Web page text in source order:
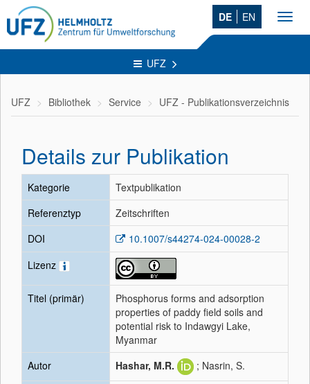
DE EN
UFZ
UFZ Bibliothek Service UFZ - Publikationsverzeichnis
Details zur Publikation
Kategorie
Textpublikation
Referenztyp
Zeitschriften
DOI
10.1007/s44274-024-00028-2
Lizenz
Titel (primär)
Phosphorus forms and adsorption
properties of paddy field soils and
potential risk to Indawgyi Lake,
Myanmar
Autor
Hashar, M.R. ; Nasrin, S.